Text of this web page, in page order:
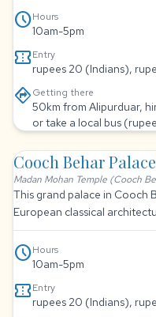
scheduleHours
10am-5pm
confirmation_numberEntry
rupees 20 (Indians),
directionsGetting there
50km from Alipurduar,
or take a local bus
Cooch Behar
Madan Mohan Temple (Cooch
This grand palace in Cooch
European classical
scheduleHours
10am-5pm
confirmation_numberEntry
rupees 20 (Indians),